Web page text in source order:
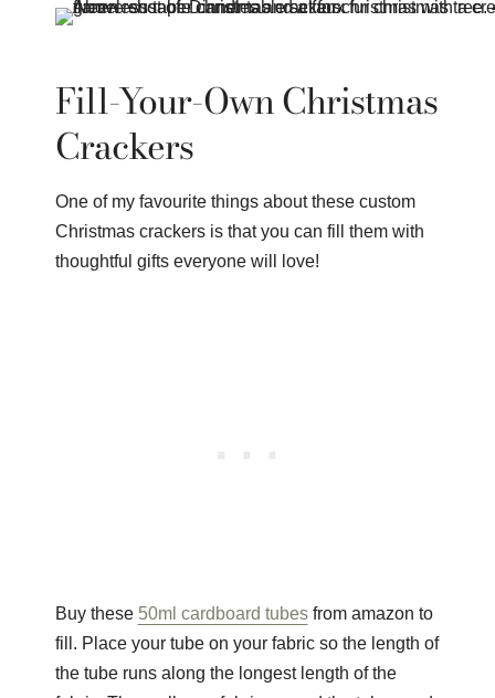
Fill-Your-Own Christmas
Crackers
One of my favourite things about these custom
Christmas crackers is that you can fill them with
thoughtful gifts everyone will love!
Buy these 50ml cardboard tubesfrom amazon to
fill. Place your tube on your fabric so the length of
the tube runs along the longest length of the